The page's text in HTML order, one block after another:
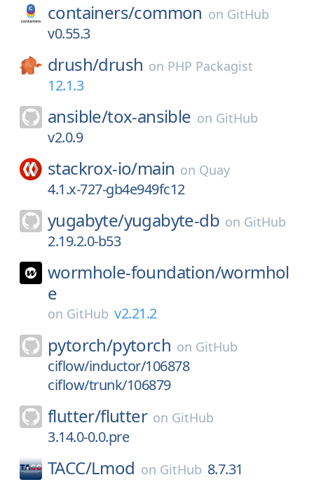
containers/common on GitHub
v0.55.3
drush/drush on PHP Packagist
12.1.3
ansible/tox-ansible on GitHub
v2.0.9
stackrox-io/main on Quay
4.1.x-727-gb4e949fc12
yugabyte/yugabyte-db on GitHub
2.19.2.0-b53
wormhole-foundation/wormhol
e
on GitHub v2.21.2
pytorch/pytorch on GitHub
ciflow/inductor/106878
ciflow/trunk/106879
flutter/flutter on GitHub
3.14.0-0.0.pre
TACC/Lmod on GitHub 8.7.31